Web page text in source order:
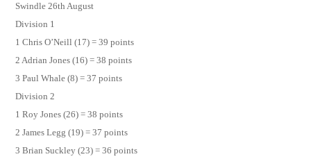
Swindle 26th August
Division 1
1 Chris O’Neill (17) = 39 points
2 Adrian Jones (16) = 38 points
3 Paul Whale (8) = 37 points
Division 2
1 Roy Jones (26) = 38 points
2 James Legg (19) = 37 points
3 Brian Suckley (23) = 36 points